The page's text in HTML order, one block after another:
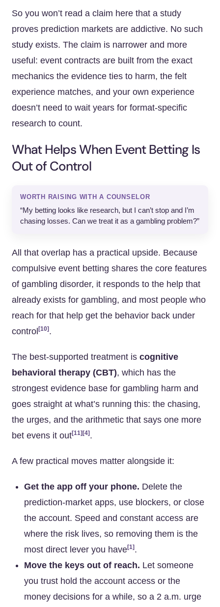
So you won’t read a claim here that a study
proves prediction markets are addictive. No such
study exists. The claim is narrower and more
useful: event contracts are built from the exact
mechanics the evidence ties to harm, the felt
experience matches, and your own experience
doesn’t need to wait years for format-specific
research to count.
What Helps When Event Betting Is
Out of Control
WORTH RAISING WITH A COUNSELOR
“My betting looks like research, but I can’t stop and I’m
chasing losses. Can we treat it as a gambling problem?”
All that overlap has a practical upside. Because
compulsive event betting shares the core features
of gambling disorder, it responds to the help that
already exists for gambling, and most people who
reach for that help get the behavior back under
control [10] .
The best-supported treatment is cognitive
behavioral therapy (CBT), which has the
strongest evidence base for gambling harm and
goes straight at what’s running this: the chasing,
the urges, and the arithmetic that says one more
bet evens it out[11] [4] .
A few practical moves matter alongside it:
Get the app off your phone. Delete the
prediction-market apps, use blockers, or close
the account. Speed and constant access are
where the risk lives, so removing them is the
most direct lever you have[1] .
Move the keys out of reach. Let someone
you trust hold the account access or the
money decisions for a while, so a 2 a.m. urge